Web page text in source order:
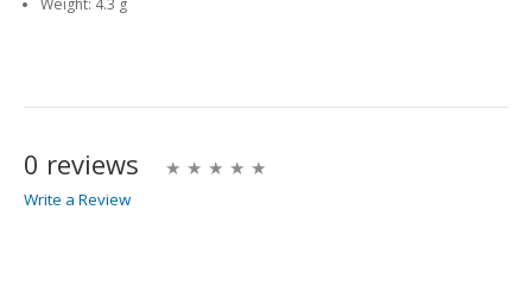
Weight: 4.3 g
0 reviews
Write a Review